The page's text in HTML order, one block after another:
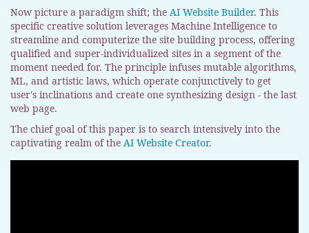
Now picture a paradigm shift; the AI Website Builder. This
specific creative solution leverages Machine Intelligence to
streamline and computerize the site building process, offering
qualified and super-individualized sites in a segment of the
moment needed for. The principle infuses mutable algorithms,
ML, and artistic laws, which operate conjunctively to get
user's inclinations and create one synthesizing design - the last
web page.
The chief goal of this paper is to search intensively into the
captivating realm of the AI Website Creator.